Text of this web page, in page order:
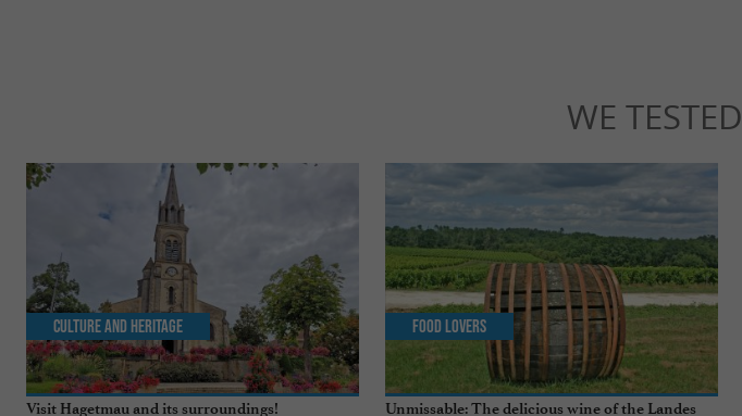
WE TESTED
Visit Hagetmau and its surroundings!
Culture and Heritage
Unmissable: The delicious wine of the Landes
Food Lovers